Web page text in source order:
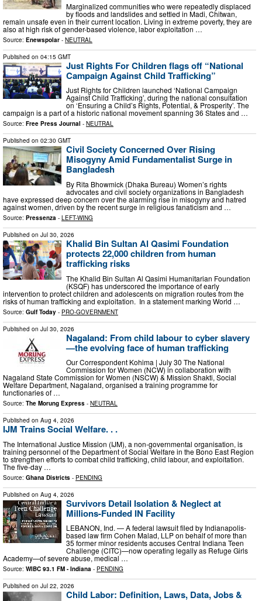
Marginalized communities who were repeatedly displaced
by floods and landslides and settled in Madi, Chitwan,
remain unsafe even in their current location. Living in extreme poverty, they are
also at high risk of gender-based violence, labor exploitation …
Source: Enewspolar - NEUTRAL
Published on 04:15 GMT
Just Rights For Children flags off “National
Campaign Against Child Trafficking”
Just Rights for Children launched ‘National Campaign
Against Child Trafficking’, during the national consultation
on ‘Ensuring a Child’s Rights, Potential, & Prosperity’. The
campaign is a part of a historic national movement spanning 36 States and …
Source: Free Press Journal - NEUTRAL
Published on 02:30 GMT
Civil Society Concerned Over Rising
Misogyny Amid Fundamentalist Surge in
Bangladesh
By Rita Bhowmick (Dhaka Bureau) Women’s rights
advocates and civil society organizations in Bangladesh
have expressed deep concern over the alarming rise in misogyny and hatred
against women, driven by the recent surge in religious fanaticism and …
Source: Pressenza - LEFT-WING
Published on Jul 30, 2026
Khalid Bin Sultan Al Qasimi Foundation
protects 22,000 children from human
trafficking risks
The Khalid Bin Sultan Al Qasimi Humanitarian Foundation
(KSQF) has underscored the importance of early
intervention to protect children and adolescents on migration routes from the
risks of human trafficking and exploitation. In a statement marking World …
Source: Gulf Today - PRO-GOVERNMENT
Published on Jul 30, 2026
Nagaland: From child labour to cyber slavery
—the evolving face of human trafficking
Our Correspondent Kohima | July 30 The National
Commission for Women (NCW) in collaboration with
Nagaland State Commission for Women (NSCW) & Mission Shakti, Social
Welfare Department, Nagaland, organised a training programme for
functionaries of …
Source: The Morung Express - NEUTRAL
Published on Aug 4, 2026
IJM Trains Social Welfare. . .
The International Justice Mission (IJM), a non-governmental organisation, is
training personnel of the Department of Social Welfare in the Bono East Region
to strengthen efforts to combat child trafficking, child labour, and exploitation.
The five-day …
Source: Ghana Districts - PENDING
Published on Aug 4, 2026
Survivors Detail Isolation & Neglect at
Millions-Funded IN Facility
LEBANON, Ind. — A federal lawsuit filed by Indianapolis-
based law firm Cohen Malad, LLP on behalf of more than
35 former minor residents accuses Central Indiana Teen
Challenge (CITC)—now operating legally as Refuge Girls
Academy—of severe abuse, medical …
Source: WIBC 93.1 FM - Indiana - PENDING
Published on Jul 22, 2026
Child Labor: Definition, Laws, Data, Jobs &